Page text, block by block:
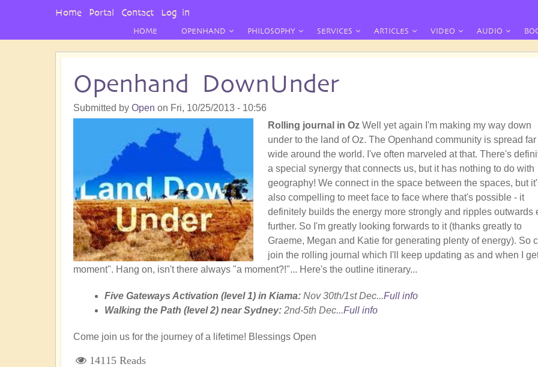
HOME OPENHAND PHILOSOPHY SERVICES ARTICLES VIDEO AUDIO
Openhand DownUnder
Submitted by Open on Fri, 10/25/2013 - 10:56
Rolling journal in Oz Well yet again I'm making my way down
under to the land of Oz. The Openhand community is spread far
wide around the world. I've often marveled at that. There's
a special synergy that connects us, but it has nothing to do with
geography! We connect in the space between the spaces, but
also compelling to meet face to face where that's possible - it
definitely builds the energy more strongly and ripples outwards
further. So I'm greatly looking forwards to it (thanks greatly to
Graeme, Megan and Katie for generating plenty of energy). So
join the rolling journal which I'll keep updating as and when I
moment". Hang on, isn't there always "a moment?!"... Here's the outline itinerary...
Five Gateways Activation (level 1) in Kiama: Nov 30th/1st Dec...Full info
Walking the Path (level 2) near Sydney: 2nd-5th Dec...Full info
Come join us for the journey of a lifetime! Blessings Open
14115 Reads
User
Home Portal Contact Log in